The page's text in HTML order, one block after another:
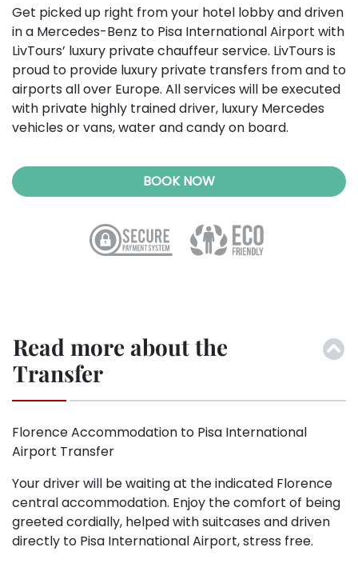
Get picked up right from your hotel lobby and driven
in a Mercedes-Benz to Pisa International Airport with
LivTours’ luxury private chauffeur service. LivTours is
proud to provide luxury private transfers from and to
airports all over Europe. All services will be executed
with private highly trained driver, luxury Mercedes
vehicles or vans, water and candy on board.
BOOK NOW
Read more about the
Transfer
Florence Accommodation to Pisa International
Airport Transfer
Your driver will be waiting at the indicated Florence
central accommodation. Enjoy the comfort of being
greeted cordially, helped with suitcases and driven
directly to Pisa International Airport, stress free.